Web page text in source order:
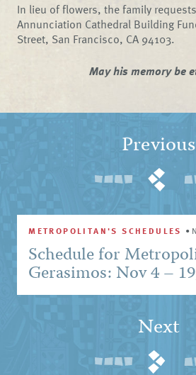
In lieu of flowers, the family
Annunciation Cathedral Building
Street, San Francisco, CA 94103.
May his memory be
Previous
METROPOLITAN'S SCHEDULES •
Schedule for
Gerasimos: Nov 4 –
Next